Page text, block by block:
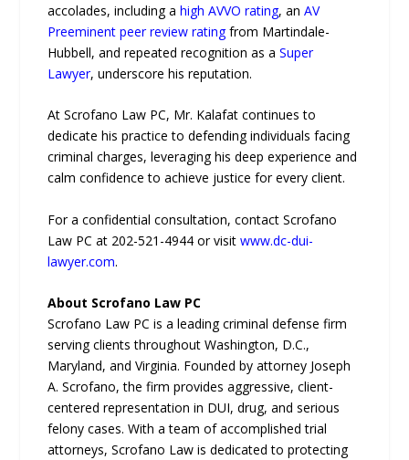
accolades, including ahigh AVVO rating, anAV
Preeminent peer review ratingfrom Martindale-
Hubbell, and repeated recognition as aSuper
Lawyer, underscore his reputation.
At Scrofano Law PC, Mr. Kalafat continues to
dedicate his practice to defending individuals facing
criminal charges, leveraging his deep experience and
calm confidence to achieve justice for every client.
For a confidential consultation, contact Scrofano
Law PC at 202-521-4944 or visitwww.dc-dui-
lawyer.com.
About Scrofano Law PC
Scrofano Law PC is a leading criminal defense firm
serving clients throughout Washington, D.C.,
Maryland, and Virginia. Founded by attorney Joseph
A. Scrofano, the firm provides aggressive, client-
centered representation in DUI, drug, and serious
felony cases. With a team of accomplished trial
attorneys, Scrofano Law is dedicated to protecting